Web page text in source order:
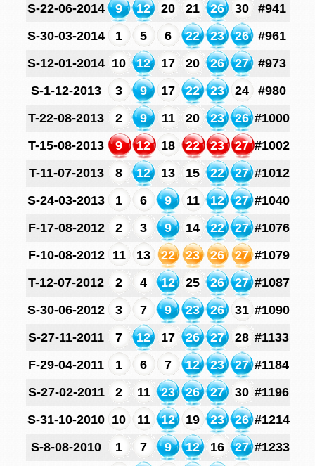
S-22-06-2014
9 12 20 21 26 30
#941
S-30-03-2014
1 5 6 22 23 26
#961
S-12-01-2014 10 12 17 20 26 27
#973
S-1-12-2013
3 9 17 22 23 24
#980
T-22-08-2013
2 9 11 20 23 26 #1000
T-15-08-2013
9 12 18 22 23 27 #1002
T-11-07-2013
8 12 13 15 22 27 #1012
S-24-03-2013
1 6 9 11 12 27 #1040
F-17-08-2012
2 3 9 14 22 27 #1076
F-10-08-2012
11 13 22 23 26 27 #1079
T-12-07-2012
2 4 12 25 26 27 #1087
S-30-06-2012
3 7 9 23 26 31 #1090
S-27-11-2011
7 12 17 26 27 28 #1133
F-29-04-2011
1 6 7 12 23 27 #1184
S-27-02-2011
2 11 23 26 27 30 #1196
S-31-10-2010 10 11 12 19 23 26 #1214
S-8-08-2010
1 7 9 12 16 27 #1233